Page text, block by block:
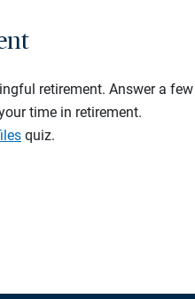
retirement. Answer a
time in retirement.
quiz.